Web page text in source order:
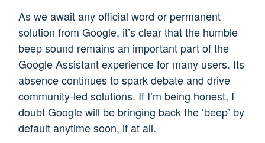
As we await any official word or permanent
solution from Google, it’s clear that the humble
beep sound remains an important part of the
Google Assistant experience for many users. Its
absence continues to spark debate and drive
community-led solutions. If I’m being honest, I
doubt Google will be bringing back the ‘beep’ by
default anytime soon, if at all.